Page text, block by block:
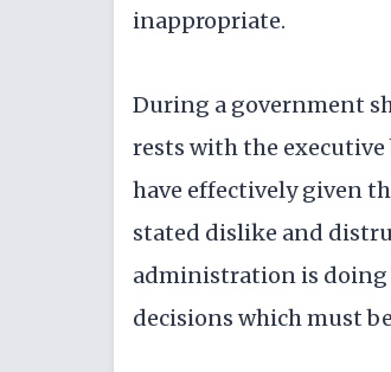
inappropriate.
During a government
rests with the
have effectively given
stated dislike and
administration is doing
decisions which must